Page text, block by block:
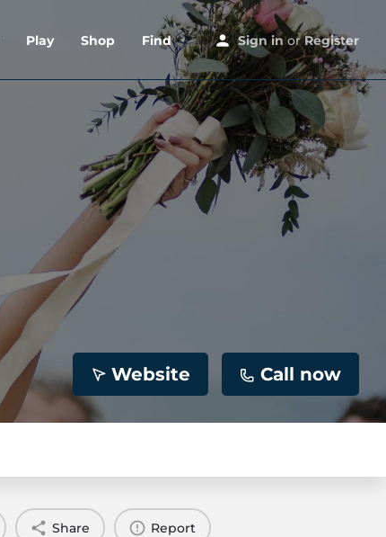
Play Shop Find Sign in or Register
Website Call now
Share Report